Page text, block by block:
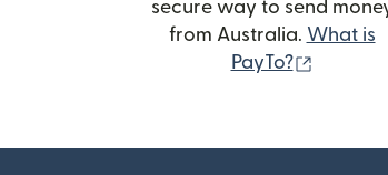
secure way to send
from Australia. What is
PayTo?